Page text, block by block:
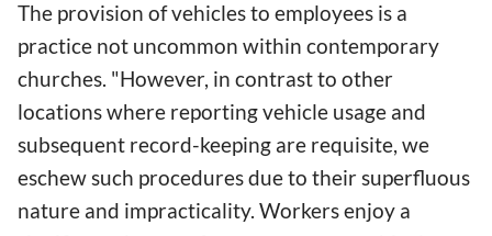
The provision of vehicles to employees is a
practice not uncommon within contemporary
churches. "However, in contrast to other
locations where reporting vehicle usage and
subsequent record-keeping are requisite, we
eschew such procedures due to their superfluous
nature and impracticality. Workers enjoy a